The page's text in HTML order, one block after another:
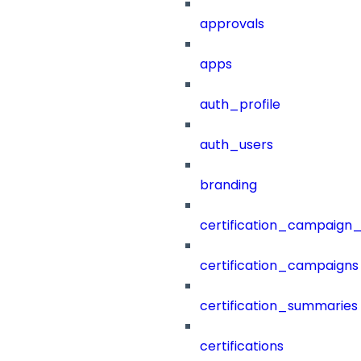
approvals
apps
auth_profile
auth_users
branding
certification_campaigns
certification_summaries
certifications